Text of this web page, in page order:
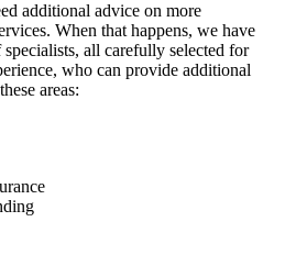
additional advice on more
When that happens, we have
all carefully selected for
who can provide additional
areas: